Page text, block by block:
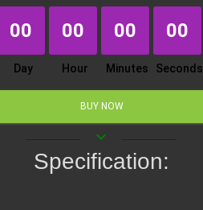
00 00 00 00
Day Hour Minutes Seconds
BUY NOW
keyboard_arrow_down
Specification: